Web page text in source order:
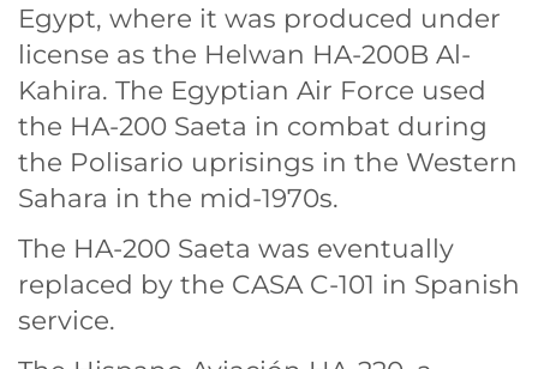
Egypt, where it was produced under
license as the Helwan HA-200B Al-
Kahira. The Egyptian Air Force used
the HA-200 Saeta in combat during
the Polisario uprisings in the Western
Sahara in the mid-1970s.
The HA-200 Saeta was eventually
replaced by the CASA C-101 in Spanish
service.